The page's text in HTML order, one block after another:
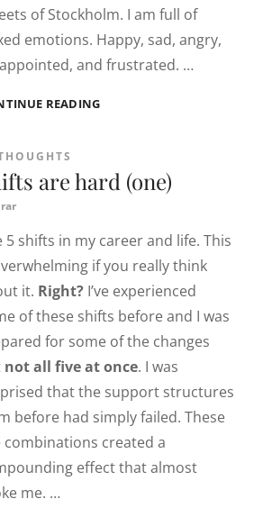
of Stockholm. I am full of
emotions. Happy, sad, angry,
and frustrated. …
READINGA
are hard (one)
5 shifts in my career and life. This
if you really think
it. Right? I’ve experienced
of these shifts before and I was
for some of the changes
not all five at once. I was
that the support structures
before had simply failed. These
combinations created a
effect that almost
me. …